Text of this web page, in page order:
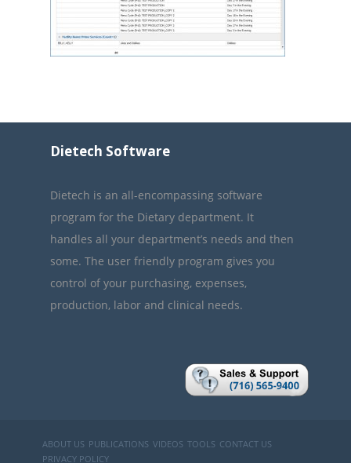
Dietech Software
Dietech is an all-encompassing software
program for the Dietary department. It
handles all your department’s needs and then
some. The user friendly program gives you
control of your purchasing, expenses,
production, labor and clinical needs.
ABOUT US PUBLICATIONS VIDEOS TOOLS CONTACT US
PRIVACY POLICY